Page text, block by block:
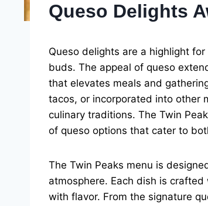
Queso Delights
Queso delights are a highlight
buds. The appeal of queso
that elevates meals and
tacos, or incorporated into other
culinary traditions. The Twin
of queso options that cater to
The Twin Peaks menu is
atmosphere. Each dish is
with flavor. From the signature